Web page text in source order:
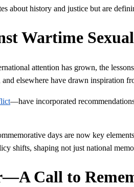
history and justice but are
Wartime
attention has grown, the
elsewhere have drawn inspiration
—have incorporated
days are now key
shifts, shaping not just national
Call to